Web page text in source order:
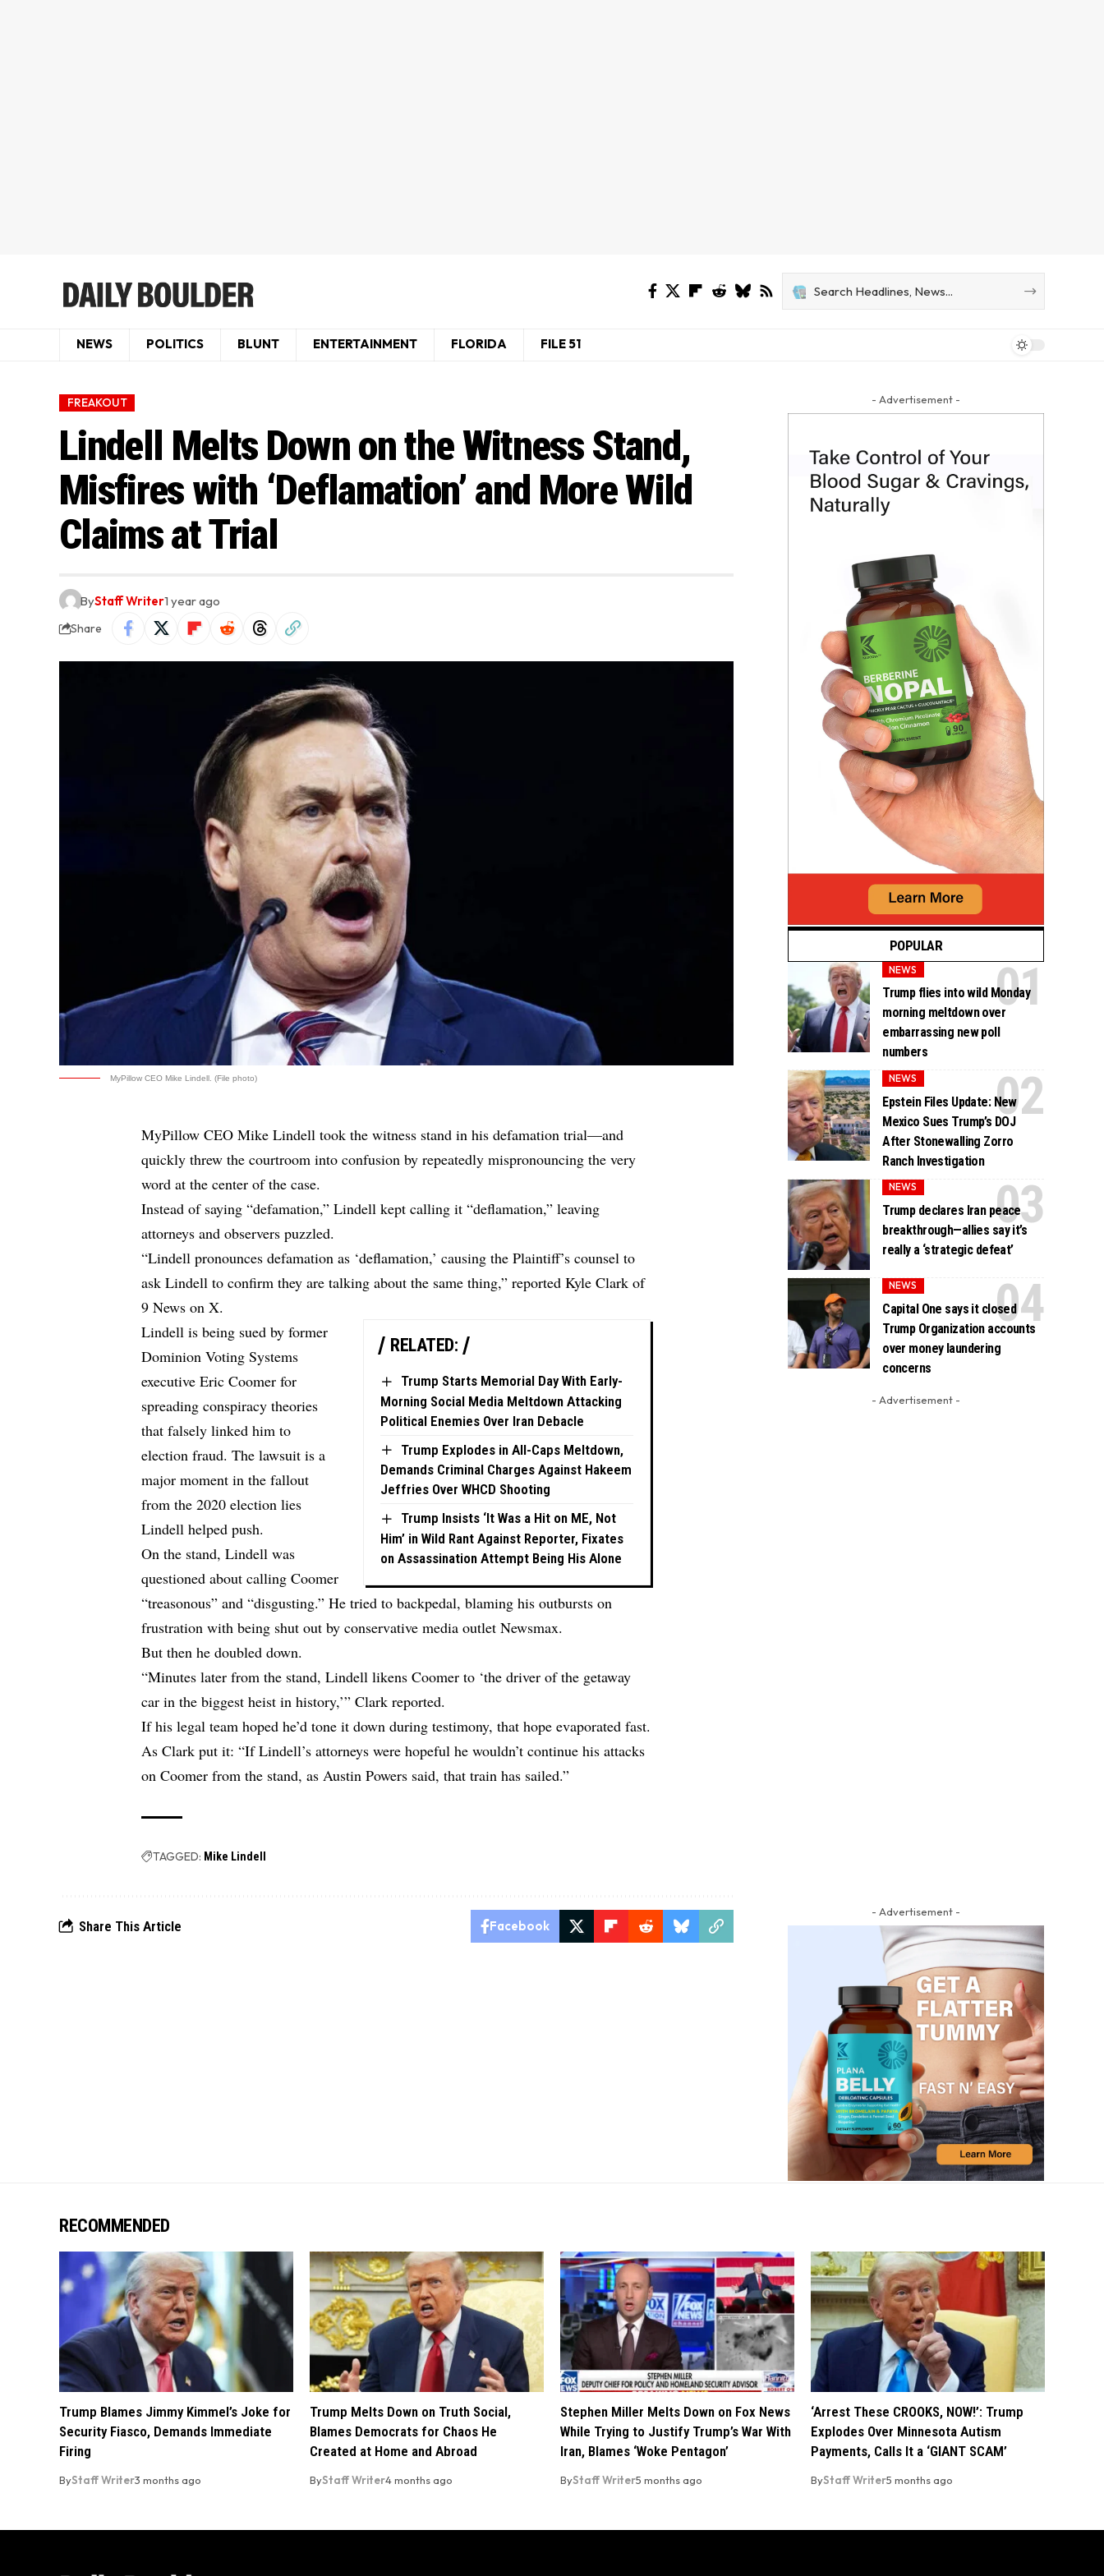
NEWS POLITICS BLUNT ENTERTAINMENT FLORIDA FILE 51
FREAKOUT
Lindell Melts Down on the Witness Stand,
Misfires with ‘Deflamation’ and More Wild
Claims at Trial
ByStaff Writer1 year ago
Share
MyPillow CEO Mike Lindell. (File photo)
MyPillow CEO Mike Lindell took the witness stand in his defamation trial—and
quickly threw the courtroom into confusion by repeatedly mispronouncing the very
word at the center of the case.
Instead of saying “defamation,” Lindell kept calling it “deflamation,” leaving
attorneys and observers puzzled.
“Lindell pronounces defamation as ‘deflamation,’ causing the Plaintiff’s counsel to
ask Lindell to confirm they are talking about the same thing,” reportedKyle Clark of
9 News on X.
RELATED:
Trump Starts Memorial Day With Early-
Morning Social Media Meltdown Attacking
Political Enemies Over Iran Debacle
Trump Explodes in All-Caps Meltdown,
Demands Criminal Charges Against Hakeem
Jeffries Over WHCD Shooting
Trump Insists ‘It Was a Hit on ME, Not
Him’ in Wild Rant Against Reporter, Fixates
on Assassination Attempt Being His Alone
Lindell is being sued by former
Dominion Voting Systems
executive Eric Coomer for
spreading conspiracy theories
that falsely linked him to
election fraud. The lawsuit is a
major moment in the fallout
from the 2020 election lies
Lindell helped push.
On the stand, Lindell was
questioned about calling Coomer
“treasonous” and “disgusting.” He tried to backpedal, blaming his outbursts on
frustration with being shut out by conservative media outlet Newsmax.
But then he doubled down.
“Minutes later from the stand, Lindell likens Coomer to ‘the driver of the getaway
car in the biggest heist in history,’” Clark reported.
If his legal team hoped he’d tone it down during testimony, that hope evaporated fast.
As Clark put it: “If Lindell’s attorneys were hopeful he wouldn’t continue his attacks
on Coomer from the stand, as Austin Powers said, that train has sailed.”
TAGGED: Mike Lindell
Share This Article Facebook
- Advertisement -
POPULAR
NEWS
Trump flies into wild Monday
morning meltdown over
embarrassing new poll
numbers
NEWS
Epstein Files Update: New
Mexico Sues Trump’s DOJ
After Stonewalling Zorro
Ranch Investigation
NEWS
Trump declares Iran peace
breakthrough—allies say it’s
really a ‘strategic defeat’
NEWS
Capital One says it closed
Trump Organization accounts
over money laundering
concerns
- Advertisement -
- Advertisement -
RECOMMENDED
Trump Blames Jimmy Kimmel’s Joke for
Security Fiasco, Demands Immediate
Firing
ByStaff Writer3 months ago
Trump Melts Down on Truth Social,
Blames Democrats for Chaos He
Created at Home and Abroad
ByStaff Writer4 months ago
Stephen Miller Melts Down on Fox News
While Trying to Justify Trump’s War With
Iran, Blames ‘Woke Pentagon’
ByStaff Writer5 months ago
‘Arrest These CROOKS, NOW!’: Trump
Explodes Over Minnesota Autism
Payments, Calls It a ‘GIANT SCAM’
ByStaff Writer5 months ago